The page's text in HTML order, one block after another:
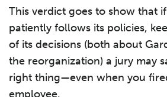
This verdict goes to show that
patiently follows its policies,
of its decisions (both about
the reorganization) a jury may
right thing—even when you
employee.